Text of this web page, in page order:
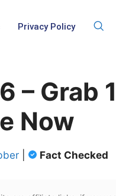
Privacy Policy
– Grab
Now
Fact Checked